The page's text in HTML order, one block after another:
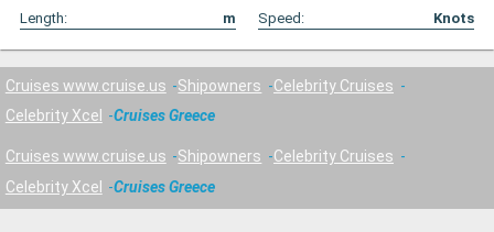
Length:
m Speed: Knots
Cruises www.cruise.us Shipowners
Celebrity Cruises
Celebrity Xcel
Cruises Greece
Cruises www.cruise.us Shipowners
Celebrity Cruises
Celebrity Xcel
Cruises Greece